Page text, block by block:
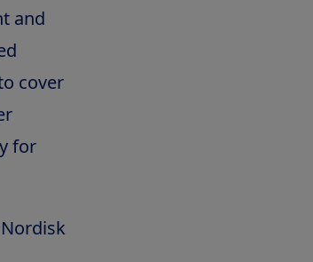
and
cover
for